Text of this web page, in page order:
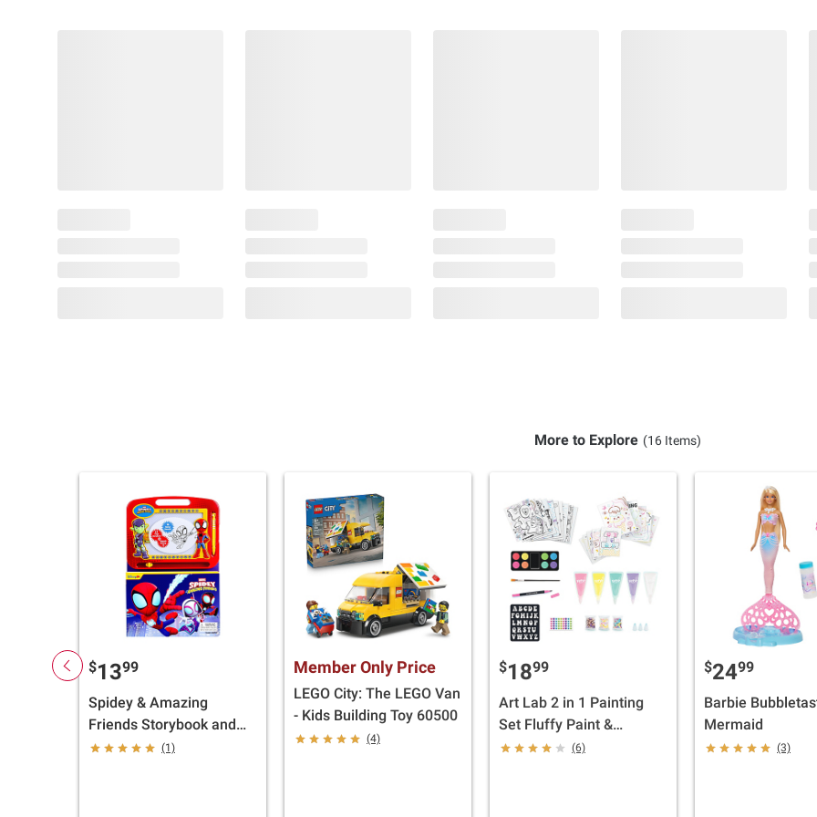
More to Explore (16 Items)
$1399
Spidey & Amazing
Friends Storybook and
Magnetic Drawing Kit
(1)
Member Only Price
LEGO City: The LEGO Van
- Kids Building Toy 60500
(4)
$1899
Art Lab 2 in 1 Painting
Set Fluffy Paint &
Watercolors(6)
$2499
Barbie
Mermaid
(3)